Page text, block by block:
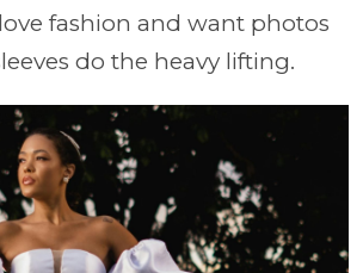
fashion and want photos
do the heavy lifting.